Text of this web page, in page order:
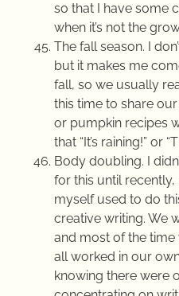
so that I have some
when it’s not the
The fall season. I
but it makes me
fall, so we usually
this time to share
or pumpkin recipes
that “It’s raining!” or
Body doubling. I
for this until
myself used to do
creative writing. We
and most of the
all worked in our
knowing there were